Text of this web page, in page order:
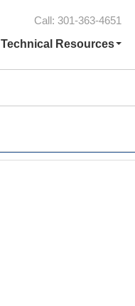
Call: 301-363-4651
Technical Resources